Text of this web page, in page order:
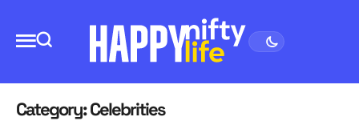
Category:Celebrities